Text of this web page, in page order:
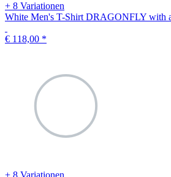
+ 8 Variationen
White Men's T-Shirt DRAGONFLY with
€ 118,00 *